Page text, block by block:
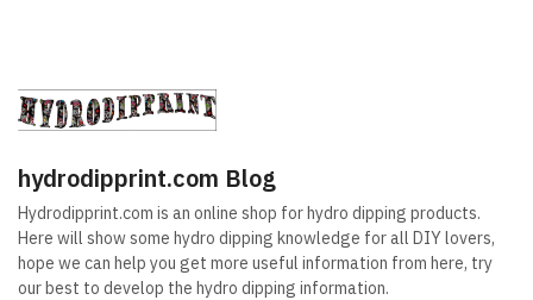
hydrodipprint.com Blog
Hydrodipprint.com is an online shop for hydro dipping products.
Here will show some hydro dipping knowledge for all DIY lovers,
hope we can help you get more useful information from here, try
our best to develop the hydro dipping information.